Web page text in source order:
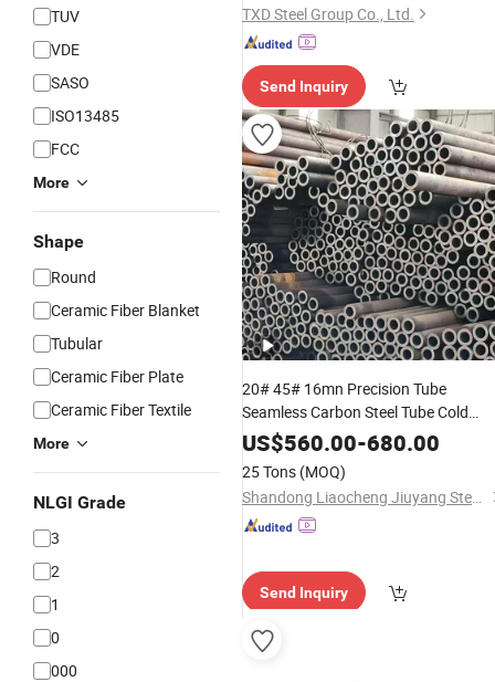
TUV
VDE
SASO
ISO13485
FCC
More
Shape
Round
Ceramic Fiber Blanket
Tubular
Ceramic Fiber Plate
Ceramic Fiber Textile
More
NLGI Grade
3
2
1
0
000
TXD Steel Group Co., Ltd.
Send Inquiry
20# 45# 16mn Precision Tube
Seamless Carbon Steel Tube Cold
Rolled Seamless Carbon Steel Pipe
Building Material,
Boiler and Structural Use
US$560.00-680.00
25 Tons (MOQ)
Shandong Liaocheng Jiuyang Steel Pipe Manufacturing Co., Ltd
Send Inquiry